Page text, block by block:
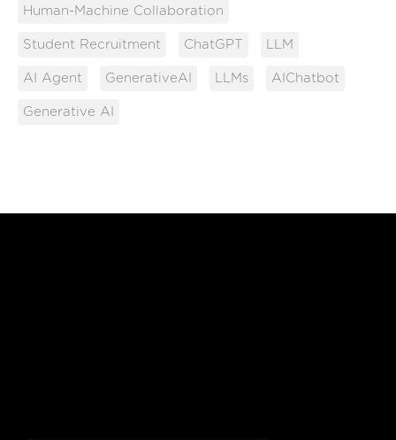
Human-Machine Collaboration
Student Recruitment ChatGPT LLM
AI Agent GenerativeAI LLMs AIChatbot
Generative AI